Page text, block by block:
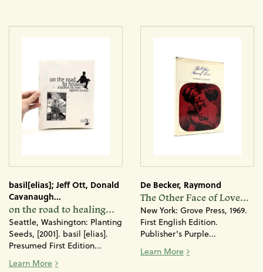
basil[elias]; Jeff Ott, Donald
Cavanaugh...
on the road to healing...
Seattle, Washington: Planting
Seeds, [2001]. basil [elias].
Presumed First Edition...
Learn Moreon the road to healing: a booklet for men against
De Becker, Raymond
The Other Face of Love...
New York: Grove Press, 1969.
First English Edition.
Publisher's Purple...
Learn MoreThe Other Face of